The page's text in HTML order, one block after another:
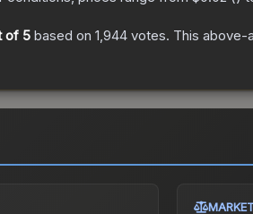
of 5 based on 1,944 votes. This above-